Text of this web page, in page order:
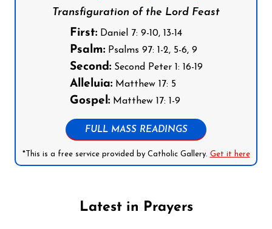
Transfiguration of the Lord Feast
First:Daniel 7: 9-10, 13-14
Psalm:Psalms 97: 1-2, 5-6, 9
Second:Second Peter 1: 16-19
Alleluia:Matthew 17: 5
Gospel:Matthew 17: 1-9
FULL MASS READINGS
*This is a free service provided by Catholic Gallery. Get it here
Latest in Prayers